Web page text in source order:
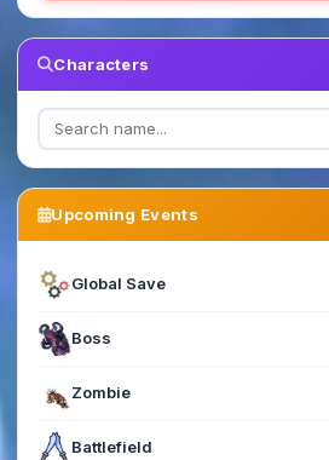
Characters
Upcoming Events
Global Save
Boss
Zombie
Battlefield